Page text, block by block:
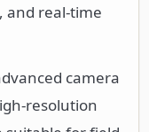
and real-time
camera
resolution